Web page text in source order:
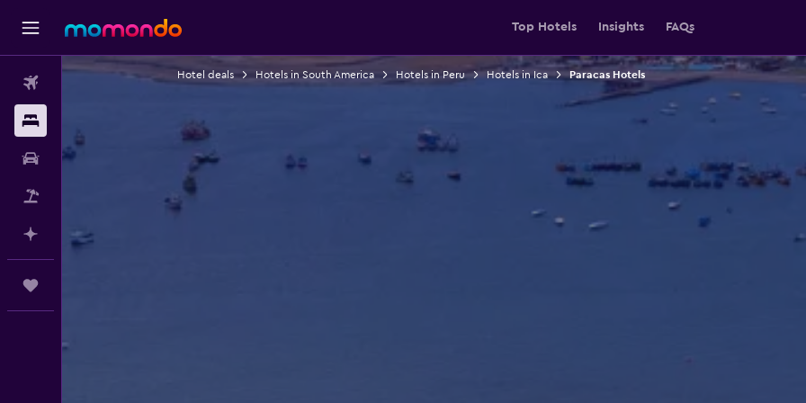
Top Hotels Insights FAQs
Car Rental
Plan with AI
Hotel deals Hotels in South America Hotels in Peru Hotels in Ica Paracas Hotels